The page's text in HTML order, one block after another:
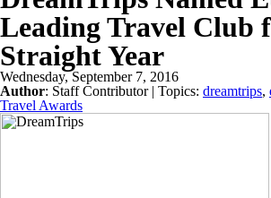
Leading Travel Club
Straight Year
Wednesday, September 7, 2016
Author: Staff Contributor| Topics: dreamtrips,
Travel Awards